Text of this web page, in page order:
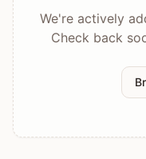
We're actively
Check back